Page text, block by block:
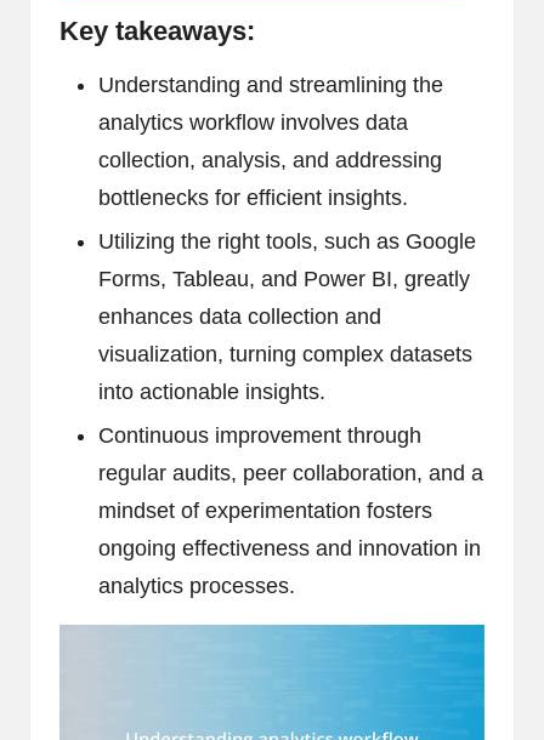
Key takeaways:
Understanding and streamlining the
analytics workflow involves data
collection, analysis, and addressing
bottlenecks for efficient insights.
Utilizing the right tools, such as Google
Forms, Tableau, and Power BI, greatly
enhances data collection and
visualization, turning complex datasets
into actionable insights.
Continuous improvement through
regular audits, peer collaboration, and a
mindset of experimentation fosters
ongoing effectiveness and innovation in
analytics processes.